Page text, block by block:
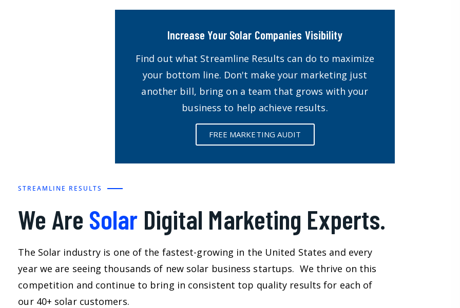
Increase Your Solar Companies Visibility
Find out what Streamline Results can do to maximize
your bottom line. Don't make your marketing just
another bill, bring on a team that grows with your
business to help achieve results.
FREE MARKETING AUDIT
STREAMLINE RESULTS
We Are Solar Digital Marketing Experts.
The Solar industry is one of the fastest-growing in the United States and every
year we are seeing thousands of new solar business startups. We thrive on this
competition and continue to bring in consistent top quality results for each of
our 40+ solar customers.